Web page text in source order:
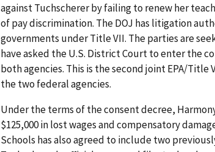
against Tuchscherer by failing to renew her
of pay discrimination. The DOJ has litigation
governments under Title VII. The parties are
have asked the U.S. District Court to enter the
both agencies. This is the second joint EPA/
the two federal agencies.
Under the terms of the consent decree,
$125,000 in lost wages and compensatory
Schools has also agreed to include two